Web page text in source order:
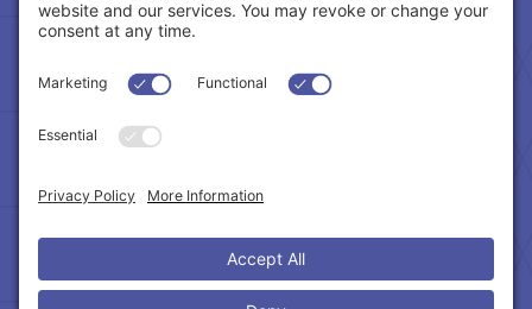
Follow Us
Cookie Policy|Privacy Policy
Terms of Service|Accessibility Statement
Copyright © 2024 – Northeast Atlanta Metro
Association of REALTORS®. All Rights Reserved.